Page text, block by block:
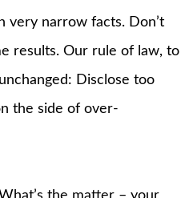
very narrow facts. Don’t
results. Our rule of law, to
Disclose too
the side of over-